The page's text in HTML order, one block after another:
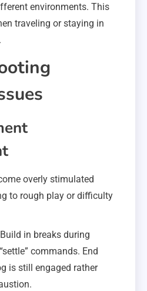
environments. This
traveling or staying in
overly stimulated
to rough play or difficulty
in breaks during
commands. End
is still engaged rather